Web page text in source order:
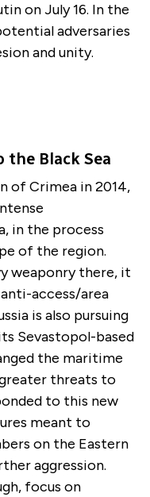
on July 16. In the
adversaries
and unity.
Black Sea
of Crimea in 2014,
in the process
of the region.
weaponry there, it
access/area
is also pursuing
Sevastopol-based
the maritime
threats to
to this new
meant to
on the Eastern
aggression.
focus on